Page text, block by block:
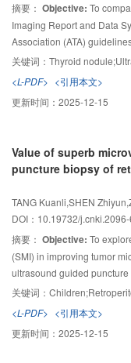
diagnosis of PCTN were
85.7%, 88.9%, 94.9%,
0.854 and 0.878,
specificity, accuracy,
were 95.8%, 84.1%,
was 0.899, which
0.05).Conclusion:
ultrasound have high
negative predictive value,
management of PCTN.
摘要： Objective: To
Imaging Report and Data
Association (ATA)
thyroid cancer (ATA
TI-RADS and 2020 China
thyroid nodules: C TI-
Chinese Medical
systems, in children with
nodules who underwent
Hospital of Fudan
surgicaltreatment to
retrospectively graded
RADS, and C TI-RADS.
standard. Malignancy rates
and receiver operating
the area under curve
ACR TI-RADS,
77.1%, respectively. The
respectively. The AUC
关键词： Thyroid
<L-PDF> <引用本文>
更新时间： 2025-12-15
Value of superb
puncture biopsy of
DOI：10.19732/
摘要： Objective: To
(SMI) in improving tumor
ultrasound guided
neuroblastoma (NB).
of the clinical data, tumor
puncture biopsy results of
Xinhua Hospital, Shanghai
March 2015 to July 2021.
关键词： Children;Retroperitoneal
<L-PDF> <引用本文>
更新时间： 2025-12-15